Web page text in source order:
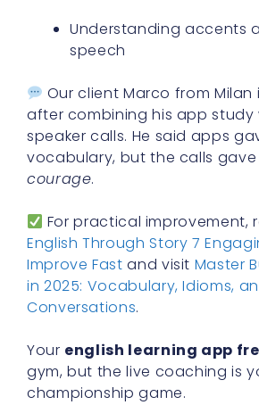
Understanding accents
speech
Our client Marco from
after combining his app
speaker calls. He said apps
vocabulary, but the calls
courage.
For practical improvement,
English Through Story 7
Improve Fast and visit Master
in 2025: Vocabulary, Idioms,
Conversations.
Your english learning app
gym, but the live coaching is
championship game.